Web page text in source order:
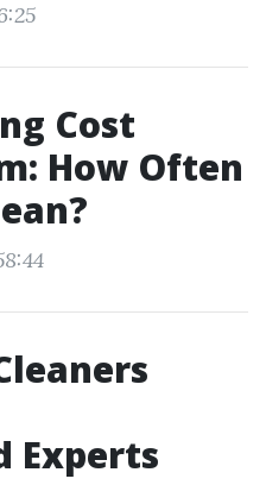
Cost
How Often
Experts